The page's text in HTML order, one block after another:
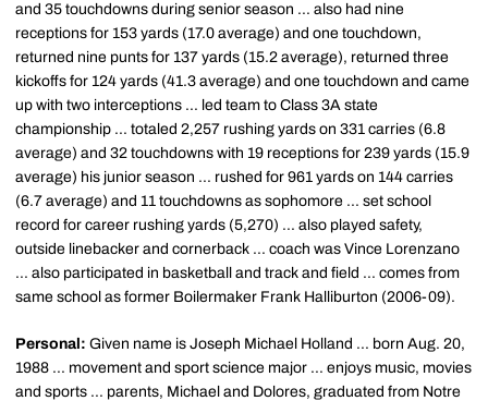
and 35 touchdowns during senior season ... also had nine
receptions for 153 yards (17.0 average) and one touchdown,
returned nine punts for 137 yards (15.2 average), returned three
kickoffs for 124 yards (41.3 average) and one touchdown and came
up with two interceptions ... led team to Class 3A state
championship ... totaled 2,257 rushing yards on 331 carries (6.8
average) and 32 touchdowns with 19 receptions for 239 yards (15.9
average) his junior season ... rushed for 961 yards on 144 carries
(6.7 average) and 11 touchdowns as sophomore ... set school
record for career rushing yards (5,270) ... also played safety,
outside linebacker and cornerback ... coach was Vince Lorenzano
... also participated in basketball and track and field ... comes from
same school as former Boilermaker Frank Halliburton (2006-09).
Personal: Given name is Joseph Michael Holland ... born Aug. 20,
1988 ... movement and sport science major ... enjoys music, movies
and sports ... parents, Michael and Dolores, graduated from Notre